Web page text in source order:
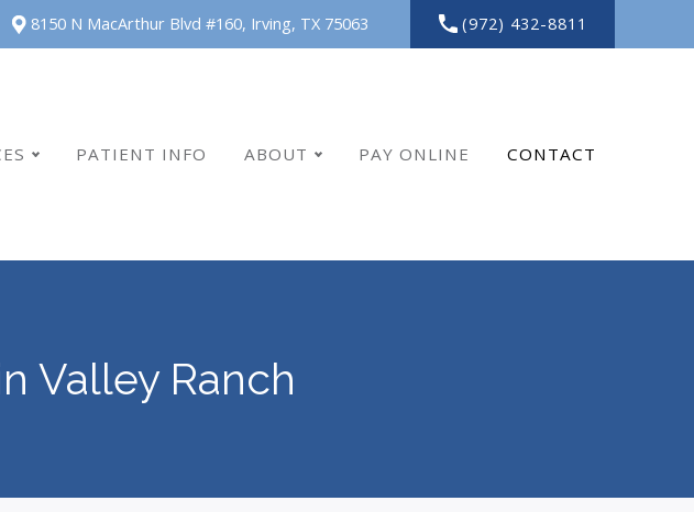
8150 N MacArthur Blvd #160, Irving, TX 75063 (972) 432-8811
PATIENT INFO ABOUT PAY ONLINE CONTACT
Valley Ranch